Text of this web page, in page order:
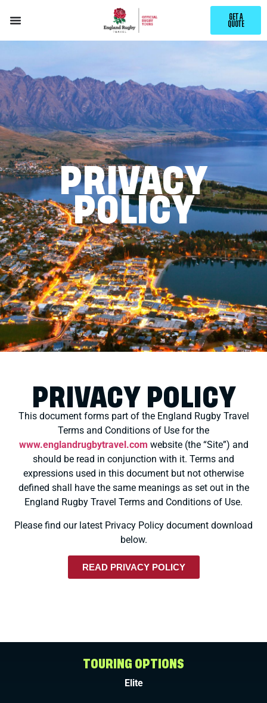
GET A
QUOTE
PRIVACY
POLICY
PRIVACY POLICY
This document forms part of the England Rugby Travel
Terms and Conditions of Use for the
www.englandrugbytravel.com website (the “Site”) and
should be read in conjunction with it. Terms and
expressions used in this document but not otherwise
defined shall have the same meanings as set out in the
England Rugby Travel Terms and Conditions of Use.
Please find our latest Privacy Policy document download
below.
READ PRIVACY POLICY
TOURING OPTIONS
Elite